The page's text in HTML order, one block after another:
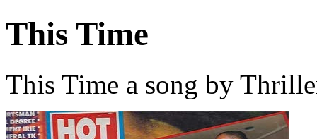
This Time
This Time a song by